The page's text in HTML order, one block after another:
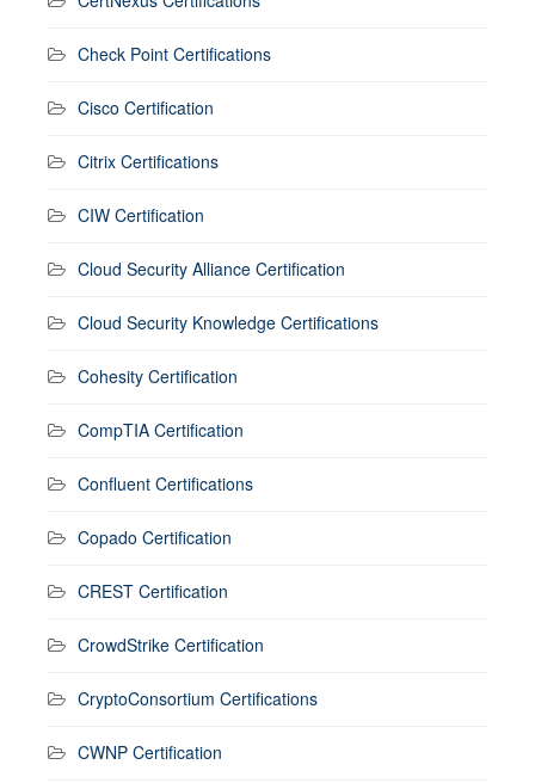
Check Point Certifications
Cisco Certification
Citrix Certifications
CIW Certification
Cloud Security Alliance Certification
Cloud Security Knowledge Certifications
Cohesity Certification
CompTIA Certification
Confluent Certifications
Copado Certification
CREST Certification
CrowdStrike Certification
CryptoConsortium Certifications
CWNP Certification